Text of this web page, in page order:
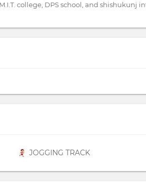
college, DPS school, and shishukunj
JOGGING TRACK